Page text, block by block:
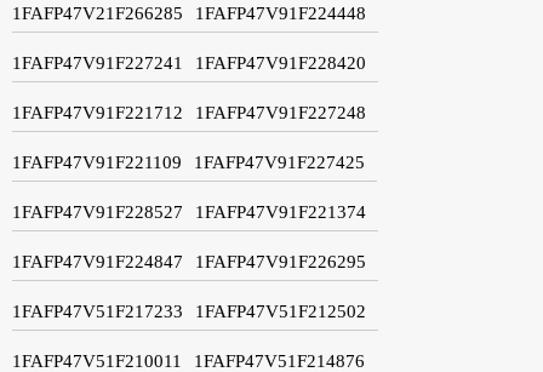
1FAFP47V21F266285 1FAFP47V91F224448
1FAFP47V91F227241 1FAFP47V91F228420
1FAFP47V91F221712 1FAFP47V91F227248
1FAFP47V91F221109 1FAFP47V91F227425
1FAFP47V91F228527 1FAFP47V91F221374
1FAFP47V91F224847 1FAFP47V91F226295
1FAFP47V51F217233 1FAFP47V51F212502
1FAFP47V51F210011 1FAFP47V51F214876